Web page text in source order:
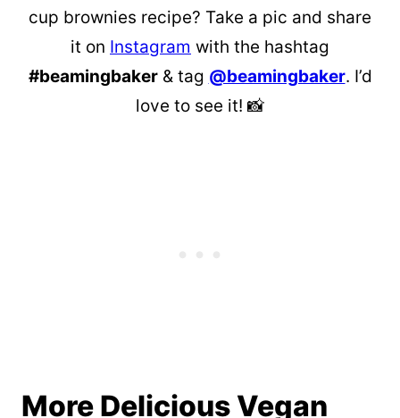
cup brownies recipe? Take a pic and share
it on Instagram with the hashtag
#beamingbaker& tag @beamingbaker. I’d
love to see it! 📸
More Delicious Vegan